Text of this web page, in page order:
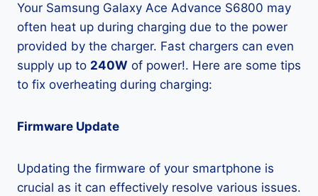
Your Samsung Galaxy Ace Advance S6800 may
often heat up during charging due to the power
provided by the charger. Fast chargers can even
supply up to 240W of power!. Here are some tips
to fix overheating during charging:
Firmware Update
Updating the firmware of your smartphone is
crucial as it can effectively resolve various issues.